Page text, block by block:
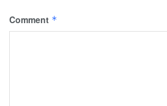
Comment *